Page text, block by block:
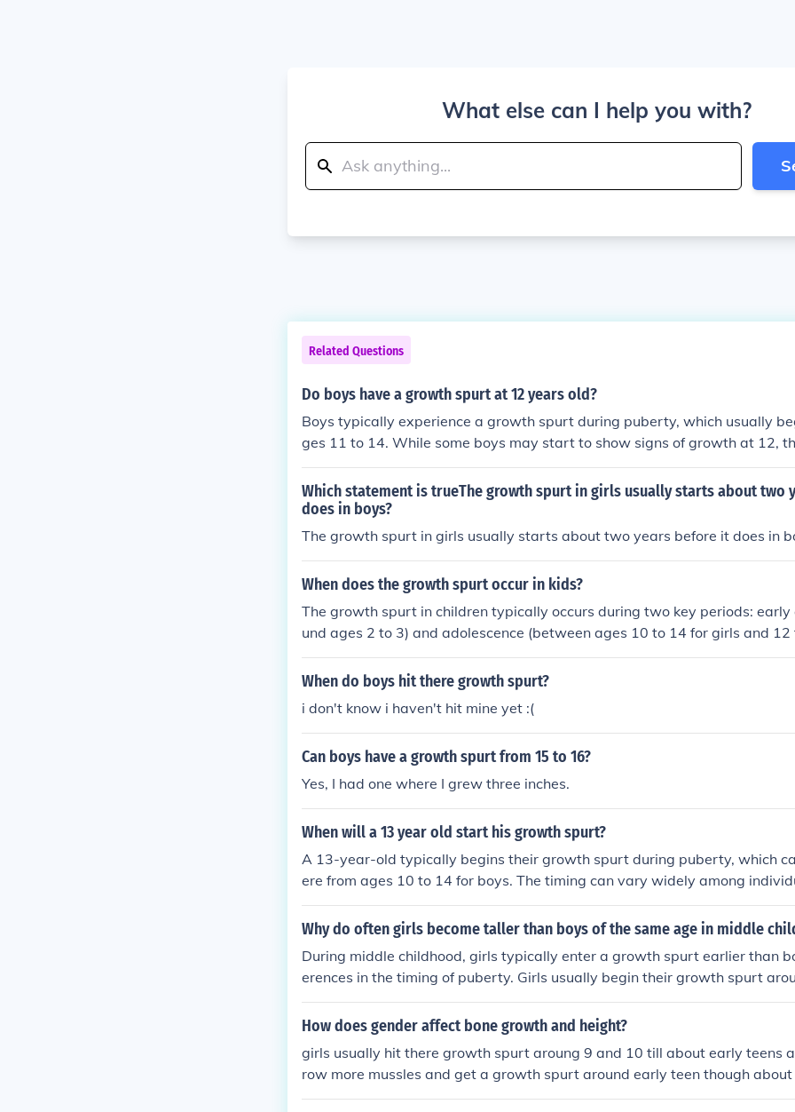
What else can I help you with?
Related Questions
Do boys have a growth spurt at 12 years old?
Boys typically experience a growth spurt during puberty, which usually
ges 11 to 14. While some boys may start to show signs of growth at 12,
ant growth spurts tend to occur between ages 13 and 15. Individual
n vary widely, so not all boys will experience a noticeable growth spurt at
Which statement is trueThe growth spurt in girls usually starts about two
does in boys?
The growth spurt in girls usually starts about two years before it does in
When does the growth spurt occur in kids?
The growth spurt in children typically occurs during two key periods: early
und ages 2 to 3) and adolescence (between ages 10 to 14 for girls and
s). During these times, children experience rapid increases in height and
rmonal changes, particularly growth hormone and sex hormones. The
mposition and maturation.
When do boys hit there growth spurt?
i don't know i haven't hit mine yet :(
Can boys have a growth spurt from 15 to 16?
Yes, I had one where I grew three inches.
When will a 13 year old start his growth spurt?
A 13-year-old typically begins their growth spurt during puberty, which
ere from ages 10 to 14 for boys. The timing can vary widely among
boys experience significant growth between ages 12 and 15. Factors
nd nutrition can also influence the onset and duration of the growth spurt.
Why do often girls become taller than boys of the same age in middle
During middle childhood, girls typically enter a growth spurt earlier than
erences in the timing of puberty. Girls usually begin their growth spurt
11, while boys start a bit later, around ages 11 to 13. This early growth
any girls to temporarily outgrow boys of the same age. However, boys
How does gender affect bone growth and height?
girls usually hit there growth spurt aroung 9 and 10 till about early teens
row more mussles and get a growth spurt around early teen though
es help